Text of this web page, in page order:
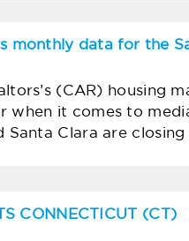
monthly data for the
(CAR) housing
when it comes to
Santa Clara are
CONNECTICUT (CT)